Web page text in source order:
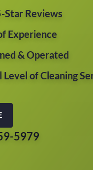
Star Reviews
Experience
& Operated
Level of Cleaning
5979